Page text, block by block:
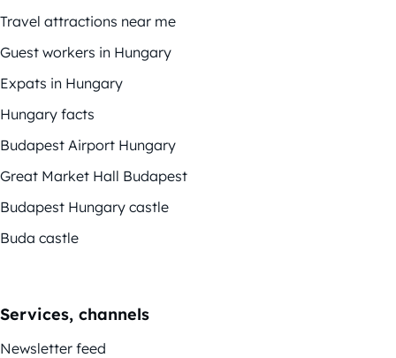
Travel attractions near me
Guest workers in Hungary
Expats in Hungary
Hungary facts
Budapest Airport Hungary
Great Market Hall Budapest
Budapest Hungary castle
Buda castle
Services, channels
Newsletter feed